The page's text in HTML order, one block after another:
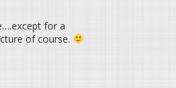
for a
of course.